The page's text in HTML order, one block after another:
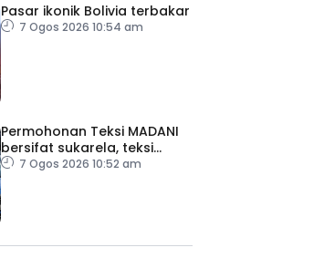
Pasar ikonik Bolivia terbakar
7 Ogos 2026 10:54 am
Permohonan Teksi MADANI
bersifat sukarela, teksi
sedia ada dibenar
7 Ogos 2026 10:52 am